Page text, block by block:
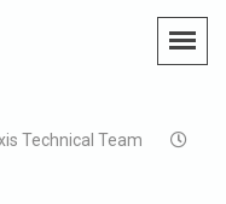
Technical Team